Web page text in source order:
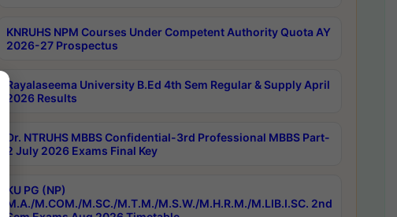
KNRUHS NPM Courses Under Competent Authority Quota AY
2026-27 Prospectus
Rayalaseema University B.Ed 4th Sem Regular & Supply April
2026 Results
Dr. NTRUHS MBBS Confidential-3rd Professional MBBS Part-
2 July 2026 Exams Final Key
KU PG (NP)
M.A./M.COM./M.SC./M.T.M./M.S.W./M.H.R.M./M.LIB.I.SC. 2nd